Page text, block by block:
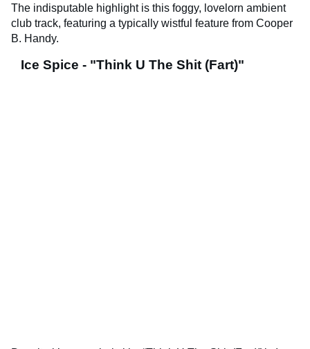
The indisputable highlight is this foggy, lovelorn ambient
club track, featuring a typically wistful feature from Cooper
B. Handy.
Ice Spice - "Think U The Shit (Fart)"